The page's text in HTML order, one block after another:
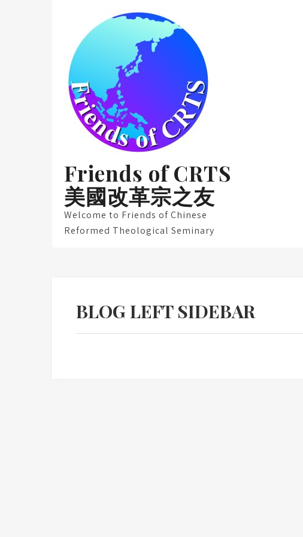
Friends of CRTS
美國改革宗之友
Welcome to Friends of Chinese
Reformed Theological Seminary
BLOG LEFT SIDEBAR